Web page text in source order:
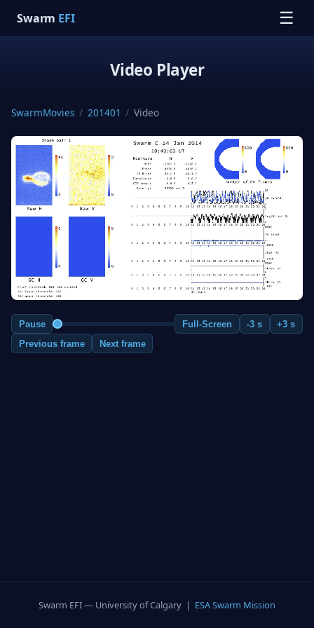
Swarm EFI ☰
Video Player
SwarmMovies / 201401 / Video
Pause Full-Screen -3 s
+3 s
Previous frame
Next frame
Swarm EFI — University of Calgary | ESA Swarm Mission